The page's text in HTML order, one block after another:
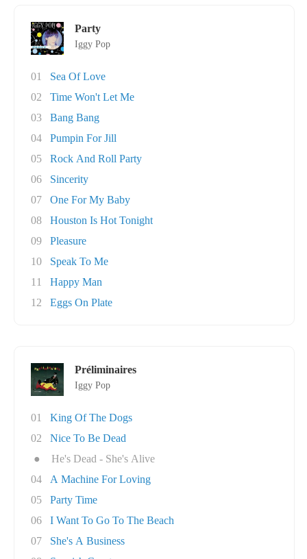
Party
Iggy Pop
01
Sea Of Love
02
Time Won't Let Me
03
Bang Bang
04
Pumpin For Jill
05
Rock And Roll Party
06
Sincerity
07
One For My Baby
08
Houston Is Hot Tonight
09
Pleasure
10
Speak To Me
11
Happy Man
12
Eggs On Plate
Préliminaires
Iggy Pop
01
King Of The Dogs
02
Nice To Be Dead
●
He's Dead - She's Alive
04
A Machine For Loving
05
Party Time
06
I Want To Go To The Beach
07
She's A Business